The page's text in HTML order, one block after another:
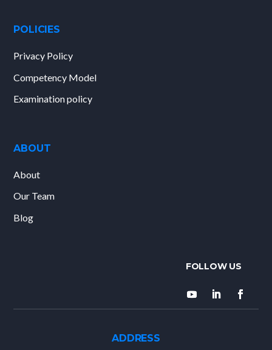
POLICIES
Privacy Policy
Competency Model
Examination policy
ABOUT
About
Our Team
Blog
ADDRESS